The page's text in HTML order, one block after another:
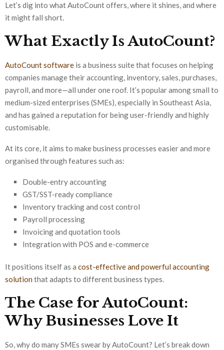
Let’s dig into what AutoCount offers, where it shines, and where
it might fall short.
What Exactly Is AutoCount?
AutoCount software is a business suite that focuses on helping
companies manage their accounting, inventory, sales, purchases,
payroll, and more—all under one roof. It’s popular among small to
medium-sized enterprises (SMEs), especially in Southeast Asia,
and has gained a reputation for being user-friendly and highly
customisable.
At its core, it aims to make business processes easier and more
organised through features such as:
Double-entry accounting
GST/SST-ready compliance
Inventory tracking and cost control
Payroll processing
Invoicing and quotation tools
Integration with POS and e-commerce
It positions itself as a cost-effective and powerful accounting
solutionthat adapts to different business types.
The Case for AutoCount:
Why Businesses Love It
So, why do many SMEs swear by AutoCount? Let’s break down